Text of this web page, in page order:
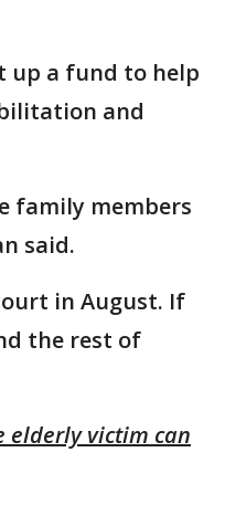
up a fund to help
and
family members
said.
in August. If
the rest of
elderly victim can